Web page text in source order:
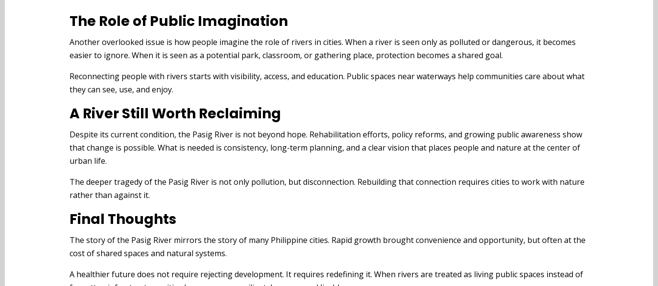
The Role of Public Imagination
Another overlooked issue is how people imagine the role of rivers in cities. When a river is seen only as polluted or dangerous, it becomes
easier to ignore. When it is seen as a potential park, classroom, or gathering place, protection becomes a shared goal.
Reconnecting people with rivers starts with visibility, access, and education. Public spaces near waterways help communities care about what
they can see, use, and enjoy.
A River Still Worth Reclaiming
Despite its current condition, the Pasig River is not beyond hope. Rehabilitation efforts, policy reforms, and growing public awareness show
that change is possible. What is needed is consistency, long-term planning, and a clear vision that places people and nature at the center of
urban life.
The deeper tragedy of the Pasig River is not only pollution, but disconnection. Rebuilding that connection requires cities to work with nature
rather than against it.
Final Thoughts
The story of the Pasig River mirrors the story of many Philippine cities. Rapid growth brought convenience and opportunity, but often at the
cost of shared spaces and natural systems.
A healthier future does not require rejecting development. It requires redefining it. When rivers are treated as living public spaces instead of